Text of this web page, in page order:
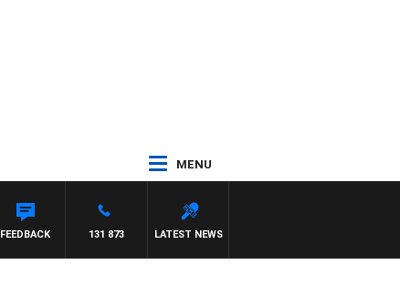
MENU
LATEST NEWS
131 873
FEEDBACK